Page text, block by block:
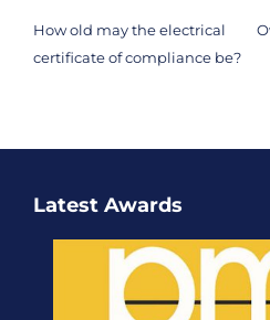
navigation
How old may the electrical
certificate of compliance be?
Latest Awards